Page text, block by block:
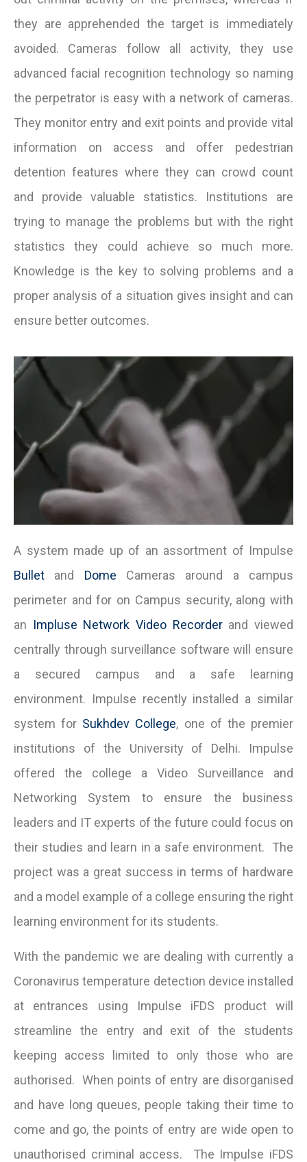
they are apprehended the target is immediately
avoided. Cameras follow all activity, they use
advanced facial recognition technology so naming
the perpetrator is easy with a network of cameras.
They monitor entry and exit points and provide vital
information on access and offer pedestrian
detention features where they can crowd count
and provide valuable statistics. Institutions are
trying to manage the problems but with the right
statistics they could achieve so much more.
Knowledge is the key to solving problems and a
proper analysis of a situation gives insight and can
ensure better outcomes.
A system made up of an assortment of Impulse
Bullet and Dome Cameras around a campus
perimeter and for on Campus security, along with
an Impluse Network Video Recorderand viewed
centrally through surveillance software will ensure
a secured campus and a safe learning
environment. Impulse recently installed a similar
system for Sukhdev College, one of the premier
institutions of the University of Delhi. Impulse
offered the college a Video Surveillance and
Networking System to ensure the business
leaders and IT experts of the future could focus on
their studies and learn in a safe environment. The
project was a great success in terms of hardware
and a model example of a college ensuring the right
learning environment for its students.
With the pandemic we are dealing with currently a
Coronavirus temperature detection device installed
at entrances using Impulse iFDS product will
streamline the entry and exit of the students
keeping access limited to only those who are
authorised. When points of entry are disorganised
and have long queues, people taking their time to
come and go, the points of entry are wide open to
unauthorised criminal access. The Impulse iFDS